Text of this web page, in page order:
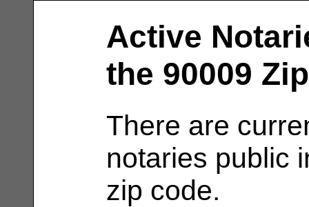
Active
the 90009
There are
notaries public
zip code.